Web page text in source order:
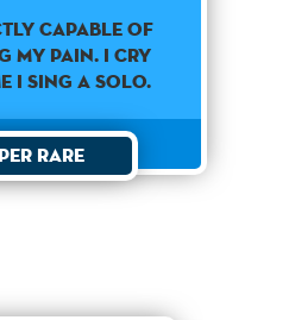
CAPABLE OF
MY PAIN. I CRY
I SING A SOLO.
Rare